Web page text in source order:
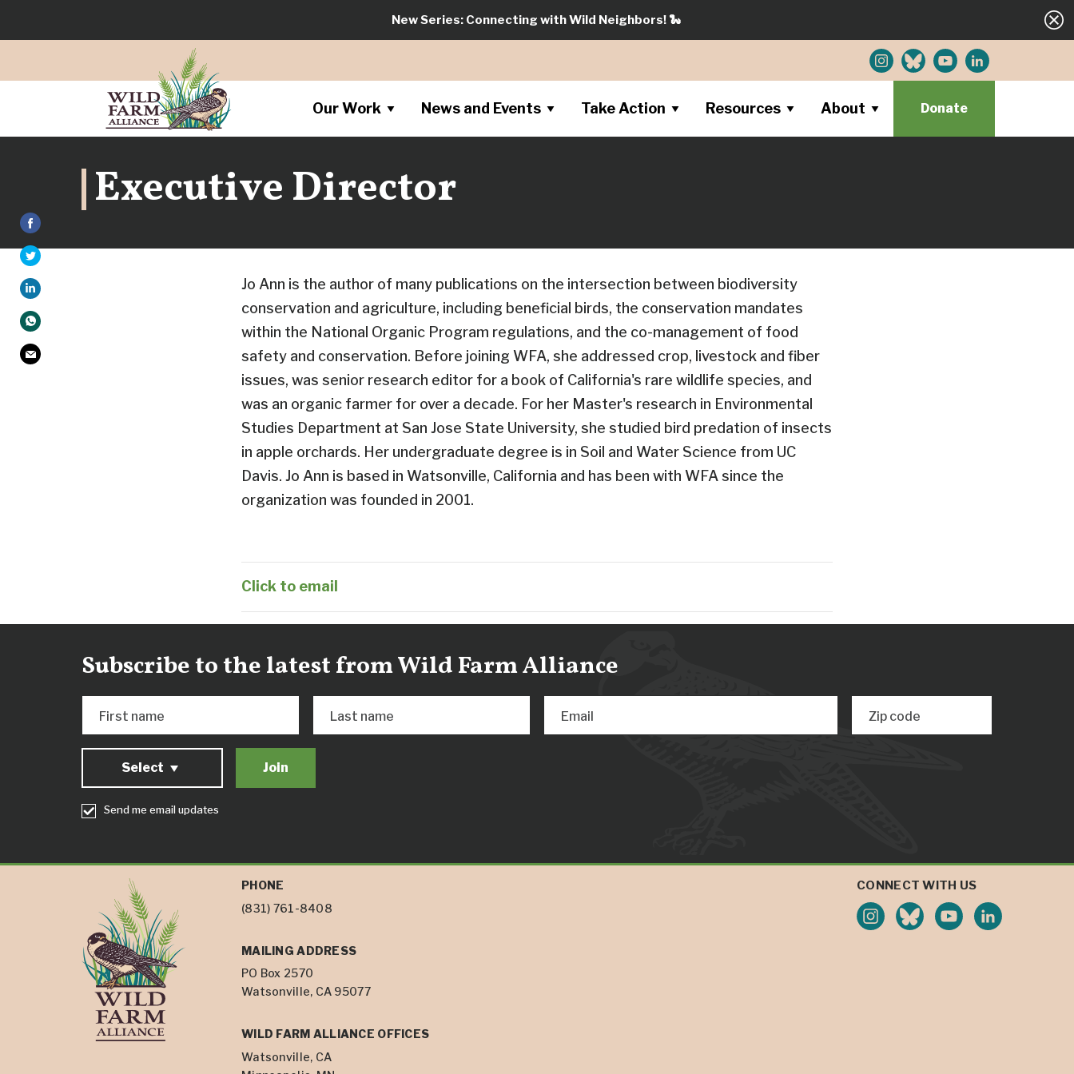
New Series: Connecting with Wild Neighbors!🐍
Our Work News and Events Take Action Resources About Donate
Executive Director
Jo Ann is the author of many publications on the intersection between biodiversity
conservation and agriculture, including beneficial birds, the conservation mandates
within the National Organic Program regulations, and the co-management of food
safety and conservation. Before joining WFA, she addressed crop, livestock and fiber
issues, was senior research editor for a book of California's rare wildlife species, and
was an organic farmer for over a decade. For her Master's research in Environmental
Studies Department at San Jose State University, she studied bird predation of insects
in apple orchards. Her undergraduate degree is in Soil and Water Science from UC
Davis. Jo Ann is based in Watsonville, California and has been with WFA since the
organization was founded in 2001.
Click to email
Subscribe to the latest from Wild Farm Alliance
First name Last name Email Zip code
Select
Send me email updates
PHONE
(831) 761-8408
MAILING ADDRESS
PO Box 2570
Watsonville, CA 95077
WILD FARM ALLIANCE OFFICES
Watsonville, CA
CONNECT WITH US